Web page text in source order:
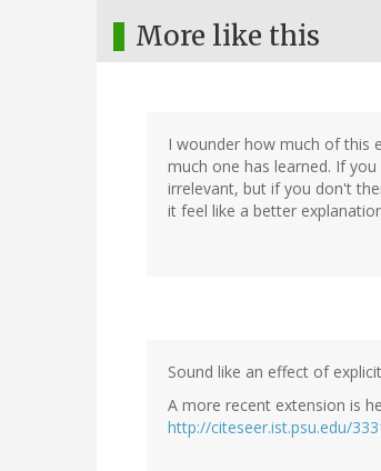
More like this
I wounder how much of this
much one has learned. If
irrelevant, but if you don't
it feel like a better
Sound like an effect of
A more recent extension is
http://citeseer.ist.psu.edu/